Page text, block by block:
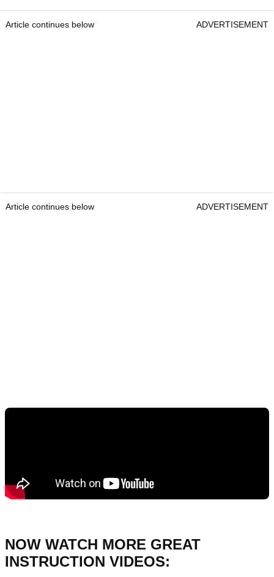
Article continues below ADVERTISEMENT
Article continues below ADVERTISEMENT
NOW WATCH MORE GREAT
INSTRUCTION VIDEOS: